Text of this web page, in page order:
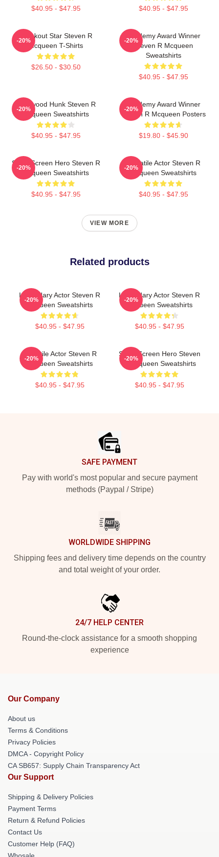
$40.95 - $47.95 $40.95 - $47.95
Breakout Star Steven R
Mcqueen T-Shirts
$26.50 - $30.50
-20%
Academy Award Winner
Steven R Mcqueen
Sweatshirts
$40.95 - $47.95
-20%
Hollywood Hunk Steven R
Mcqueen Sweatshirts
$40.95 - $47.95
-20%
Academy Award Winner
Steven R Mcqueen Posters
$19.80 - $45.90
-20%
Silver Screen Hero Steven R
Mcqueen Sweatshirts
$40.95 - $47.95
-20%
Versatile Actor Steven R
Mcqueen Sweatshirts
$40.95 - $47.95
-20%
VIEW MORE
Related products
Legendary Actor Steven R
Mcqueen Sweatshirts
$40.95 - $47.95
-20%
Legendary Actor Steven R
Mcqueen Sweatshirts
$40.95 - $47.95
-20%
Versatile Actor Steven R
Mcqueen Sweatshirts
$40.95 - $47.95
-20%
Silver Screen Hero Steven
R Mcqueen Sweatshirts
$40.95 - $47.95
-20%
SAFE PAYMENT
Pay with world's most popular and secure payment
methods (Paypal / Stripe)
WORLDWIDE SHIPPING
Shipping fees and delivery time depends on the country
and total weight of your order.
24/7 HELP CENTER
Round-the-clock assistance for a smooth shopping
experience
Our Company
About us
Terms & Conditions
Privacy Policies
DMCA - Copyright Policy
CA SB657: Supply Chain Transparency Act
Our Support
Shipping & Delivery Policies
Payment Terms
Return & Refund Policies
Contact Us
Customer Help (FAQ)